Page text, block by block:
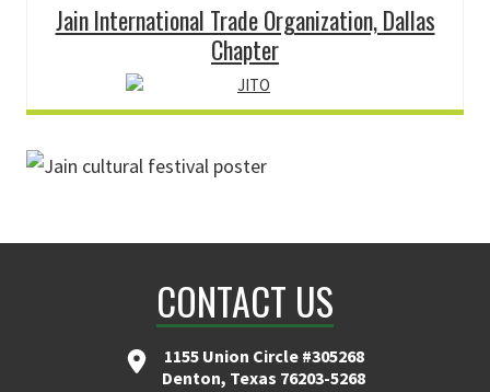
Jain International Trade Organization, Dallas
Chapter
CONTACT US
1155 Union Circle #305268
Denton, Texas 76203-5268